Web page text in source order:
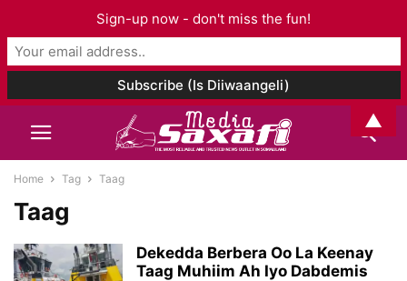
Home Tag Taag
Taag
Dekedda Berbera Oo La Keenay
Taag Muhiim Ah Iyo Dabdemis
Sign-up now - don't miss the fun!
▲